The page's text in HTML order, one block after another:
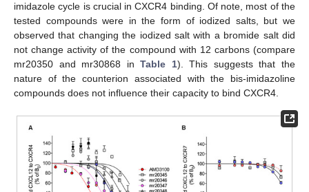
imidazole cycle is crucial in CXCR4 binding. Of note, most of the
tested compounds were in the form of iodized salts, but we
observed that changing the iodized salt with a bromide salt did
not change activity of the compound with 12 carbons (compare
mr20350 and mr30868 inTable 1). This suggests that the
nature of the counterion associated with the bis-imidazoline
compounds does not influence their capacity to bind CXCR4.